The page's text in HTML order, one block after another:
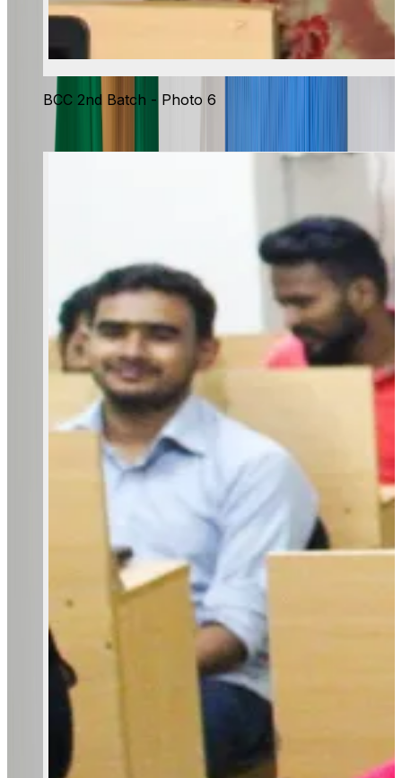
BCC 2nd Batch - Photo 6